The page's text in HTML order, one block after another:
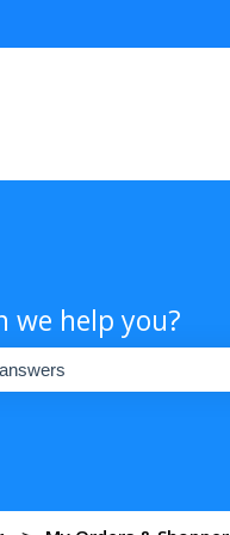
we help you?